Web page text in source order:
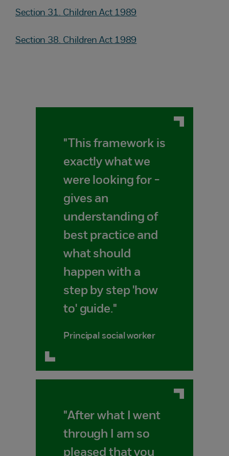
Section 31. Children Act 1989
Section 38. Children Act 1989
"This framework is
exactly what we
were looking for -
gives an
understanding of
best practice and
what should
happen with a
step by step 'how
to' guide."
Principal social worker
"After what I went
through I am so
pleased that you